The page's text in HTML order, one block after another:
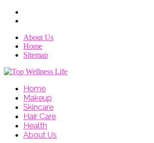
About Us
Home
Sitemap
Home
Makeup
Skincare
Hair Care
Health
About Us